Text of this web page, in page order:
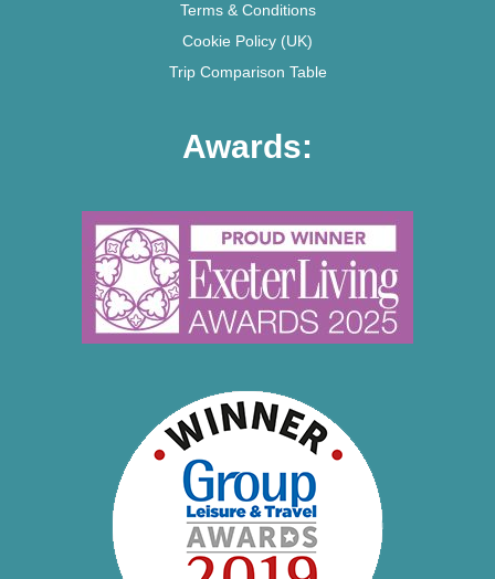
Terms & Conditions
Cookie Policy (UK)
Trip Comparison Table
Awards: